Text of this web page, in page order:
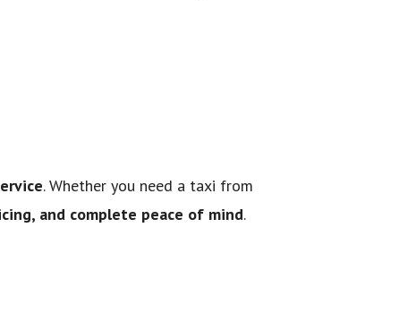
. Whether you need a taxi from
and complete peace of mind.